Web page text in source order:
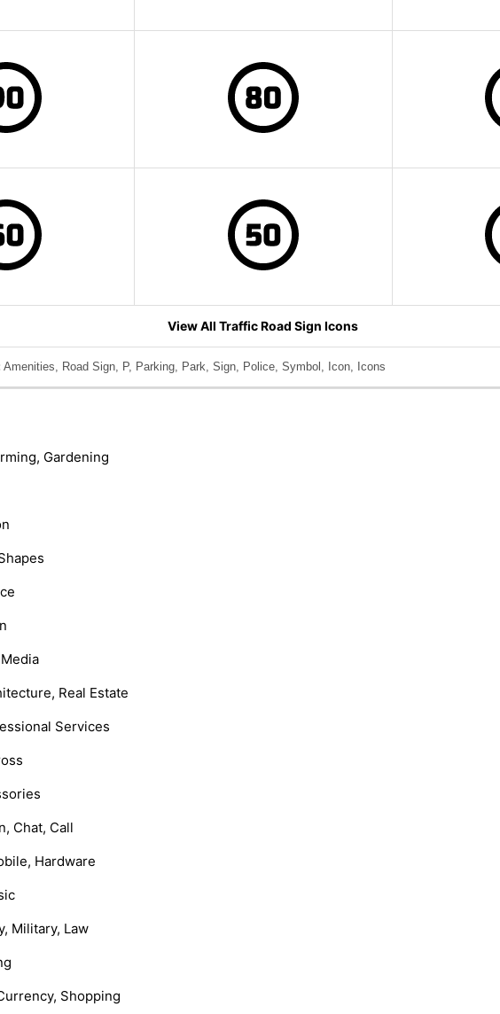
View All Traffic Road Sign Icons
Amenities, Road Sign, P, Parking, Park, Sign, Police, Symbol, Icon, Icons
Gardening
Real Estate
Services
Chat, Call
Hardware
Military, Law
Shopping